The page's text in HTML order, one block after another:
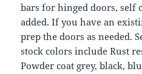
bars for hinged doors, self
added. If you have an
prep the doors as needed.
stock colors include Rust
Powder coat grey, black,